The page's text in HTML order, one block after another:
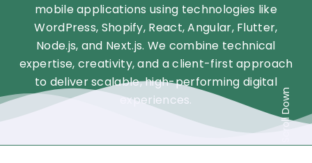
mobile applications using technologies like
WordPress, Shopify, React, Angular, Flutter,
Node.js, and Next.js. We combine technical
expertise, creativity, and a client-first approach
to deliver scalable, high-performing digital
experiences.
Scroll Down